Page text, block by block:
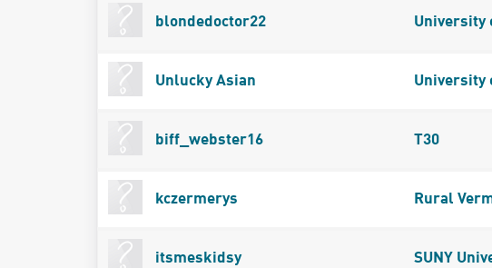
blondedoctor22 University
Unlucky Asian University
biff_webster16 T30
kczermerys Rural
itsmeskidsy SUNY